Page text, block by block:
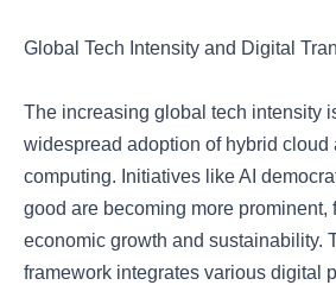
Global Tech Intensity and Digital
The increasing global tech intensity
widespread adoption of hybrid cloud
computing. Initiatives like AI
good are becoming more prominent,
economic growth and sustainability.
framework integrates various digital